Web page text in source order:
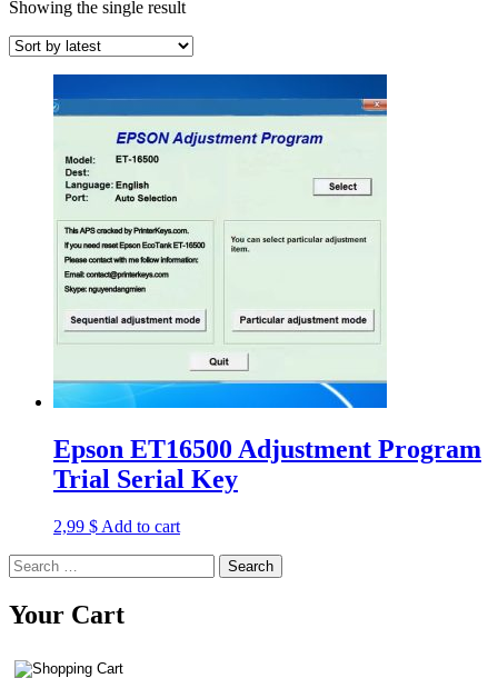
Showing the single result
Epson ET16500 Adjustment Program
Trial Serial Key
2,99 $ Add to cart
Search
for:
Your Cart